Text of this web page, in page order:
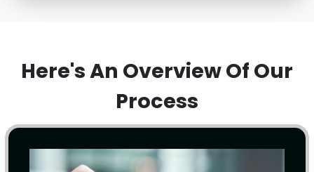
Here's An Overview Of Our
Process